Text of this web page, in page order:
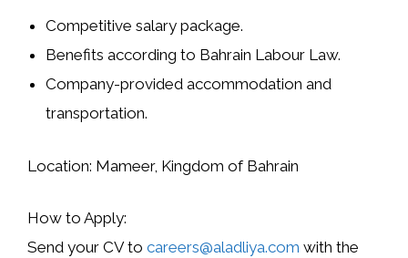
Competitive salary package.
Benefits according to Bahrain Labour Law.
Company-provided accommodation and
transportation.
Location: Mameer, Kingdom of Bahrain
How to Apply:
Send your CV to careers@aladliya.com with the